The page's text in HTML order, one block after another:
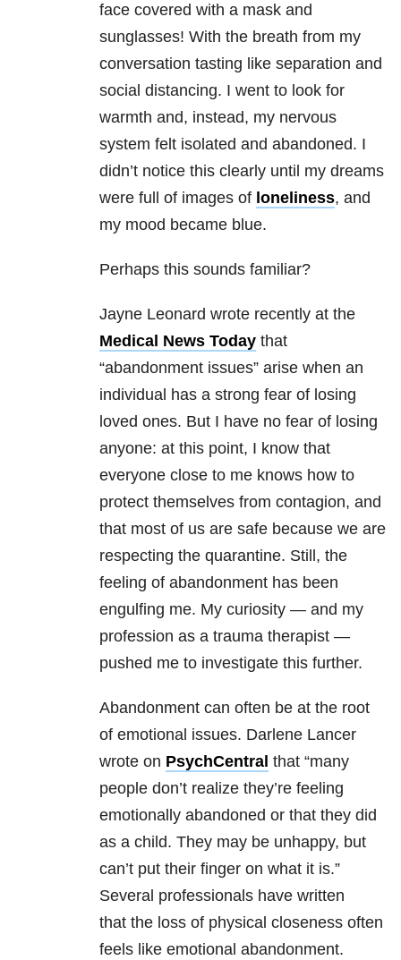
face covered with a mask and
sunglasses! With the breath from my
conversation tasting like separation and
social distancing. I went to look for
warmth and, instead, my nervous
system felt isolated and abandoned. I
didn’t notice this clearly until my dreams
were full of images of loneliness, and
my mood became blue.
Perhaps this sounds familiar?
Jayne Leonard wrote recently at the
Medical News Today that
“abandonment issues” arise when an
individual has a strong fear of losing
loved ones. But I have no fear of losing
anyone: at this point, I know that
everyone close to me knows how to
protect themselves from contagion, and
that most of us are safe because we are
respecting the quarantine. Still, the
feeling of abandonment has been
engulfing me. My curiosity — and my
profession as a trauma therapist —
pushed me to investigate this further.
Abandonment can often be at the root
of emotional issues. Darlene Lancer
wrote on PsychCentral that “many
people don’t realize they’re feeling
emotionally abandoned or that they did
as a child. They may be unhappy, but
can’t put their finger on what it is.”
Several professionals have written
that the loss of physical closeness often
feels like emotional abandonment.